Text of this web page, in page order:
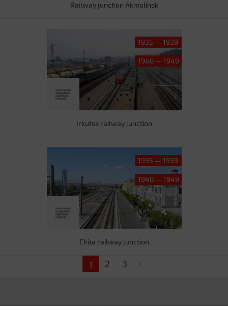
Railway junction Akmolinsk
1935 — 1939
1940 — 1949
Irkutsk railway junction
1935 — 1939
1940 — 1949
Chita railway junction
1 2 3